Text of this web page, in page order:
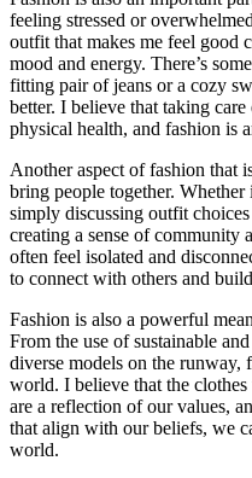
feeling stressed or
outfit that makes me feel good
mood and energy. There’s
fitting pair of jeans or a cozy
better. I believe that taking
physical health, and fashion is
Another aspect of fashion that
bring people together. Whether
simply discussing outfit
creating a sense of
often feel isolated and
to connect with others and
Fashion is also a powerful
From the use of sustainable
diverse models on the runway,
world. I believe that the
are a reflection of our values,
that align with our beliefs, we
world.